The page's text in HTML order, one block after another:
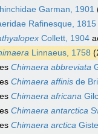
Garman, 1901
Rafinesque, 1815
Collett, 1904
Linnaeus, 1758
Chimaera abbreviata
Chimaera affinis de
Chimaera africana
Chimaera antarctica
Chimaera arctica